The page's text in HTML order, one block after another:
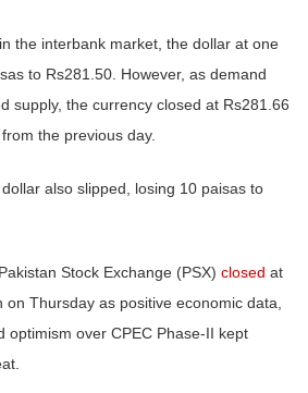
the interbank market, the dollar at one
to Rs281.50. However, as demand
supply, the currency closed at Rs281.66
the previous day.
also slipped, losing 10 paisas to
Stock Exchange (PSX) closed at
Thursday as positive economic data,
optimism over CPEC Phase-II kept